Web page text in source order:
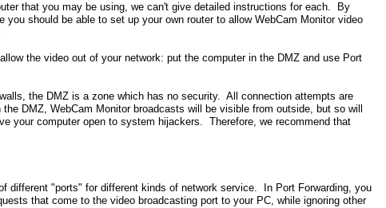
that you may be using, we can't give detailed instructions for each. By
you should be able to set up your own router to allow WebCam Monitor video
the video out of your network: put the computer in the DMZ and use Port
the DMZ is a zone which has no security. All connection attempts are
DMZ, WebCam Monitor broadcasts will be visible from outside, but so will
your computer open to system hijackers. Therefore, we recommend that
different "ports" for different kinds of network service. In Port Forwarding, you
that come to the video broadcasting port to your PC, while ignoring other